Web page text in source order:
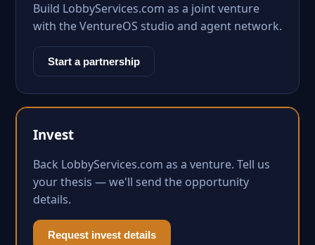
Build LobbyServices.com as a joint venture
with the VentureOS studio and agent network.
Start a partnership
Invest
Back LobbyServices.com as a venture. Tell us
your thesis — we'll send the opportunity
details.
Request invest details